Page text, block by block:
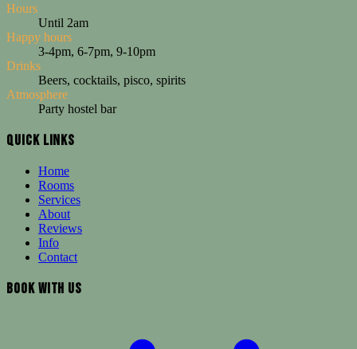
Hours
Until 2am
Happy hours
3-4pm, 6-7pm, 9-10pm
Drinks
Beers, cocktails, pisco, spirits
Atmosphere
Party hostel bar
Loki Cusco bar serves beers, cocktails, pisco sours and spirits until
Our bar serves a wide selection of drinks including local and
Why Choose This
["Three happy hours daily"
"Open until 2am"
"Legendary party atmosphere"
"Pisco sours and local specialties"]
Social travelers, Party seekers, Those enjoying nightlife, Budget
Quick Links
Home
Rooms
Services
About
Reviews
Info
Contact
Book With Us